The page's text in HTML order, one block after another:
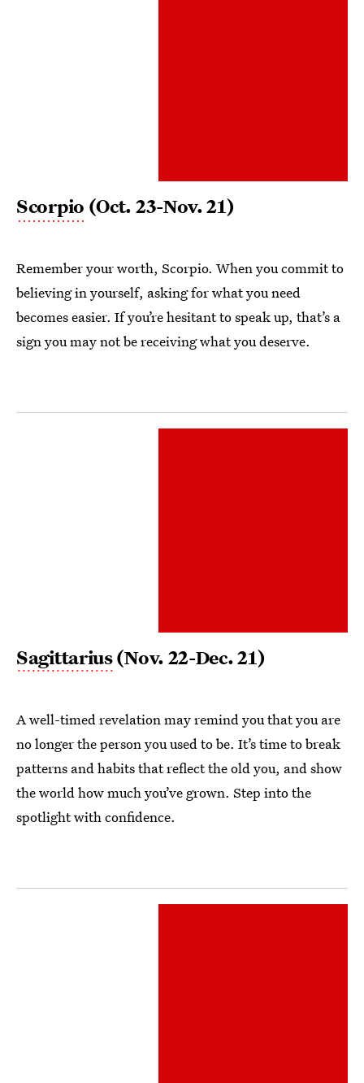
Scorpio (Oct. 23-Nov. 21)
Remember your worth, Scorpio. When you commit to
believing in yourself, asking for what you need
becomes easier. If you’re hesitant to speak up, that’s a
sign you may not be receiving what you deserve.
Sagittarius(Nov. 22-Dec. 21)
A well-timed revelation may remind you that you are
no longer the person you used to be. It’s time to break
patterns and habits that reflect the old you, and show
the world how much you’ve grown. Step into the
spotlight with confidence.